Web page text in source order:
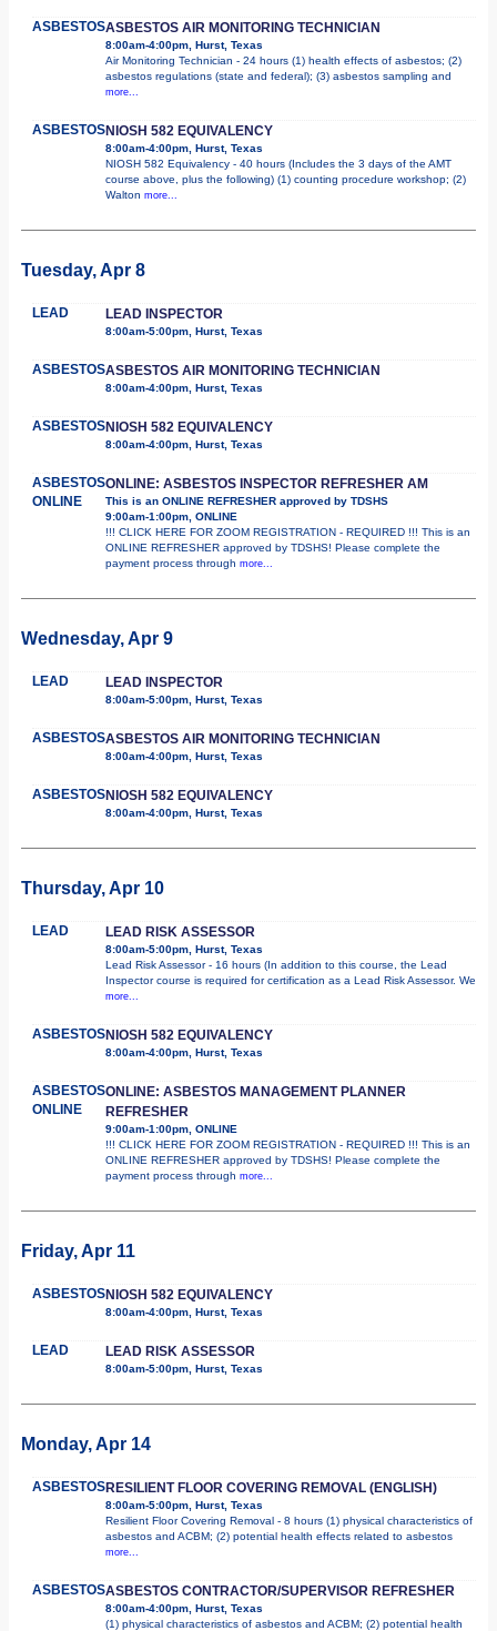
ASBESTOSASBESTOS AIR MONITORING TECHNICIAN
8:00am-4:00pm, Hurst, Texas
Air Monitoring Technician - 24 hours (1) health effects of asbestos; (2)
asbestos regulations (state and federal); (3) asbestos sampling and
more...
ASBESTOSNIOSH 582 EQUIVALENCY
8:00am-4:00pm, Hurst, Texas
NIOSH 582 Equivalency - 40 hours (Includes the 3 days of the AMT
course above, plus the following) (1) counting procedure workshop; (2)
Walton more...
Tuesday, Apr 8
LEAD LEAD INSPECTOR
8:00am-5:00pm, Hurst, Texas
ASBESTOSASBESTOS AIR MONITORING TECHNICIAN
8:00am-4:00pm, Hurst, Texas
ASBESTOSNIOSH 582 EQUIVALENCY
8:00am-4:00pm, Hurst, Texas
ASBESTOS
ONLINE
ONLINE: ASBESTOS INSPECTOR REFRESHER AM
This is an ONLINE REFRESHER approved by TDSHS
9:00am-1:00pm, ONLINE
!!! CLICK HERE FOR ZOOM REGISTRATION - REQUIRED !!! This is an
ONLINE REFRESHER approved by TDSHS! Please complete the
payment process through more...
Wednesday, Apr 9
LEAD LEAD INSPECTOR
8:00am-5:00pm, Hurst, Texas
ASBESTOSASBESTOS AIR MONITORING TECHNICIAN
8:00am-4:00pm, Hurst, Texas
ASBESTOSNIOSH 582 EQUIVALENCY
8:00am-4:00pm, Hurst, Texas
Thursday, Apr 10
LEAD LEAD RISK ASSESSOR
8:00am-5:00pm, Hurst, Texas
Lead Risk Assessor - 16 hours (In addition to this course, the Lead
Inspector course is required for certification as a Lead Risk Assessor. We
more...
ASBESTOSNIOSH 582 EQUIVALENCY
8:00am-4:00pm, Hurst, Texas
ASBESTOS
ONLINE
ONLINE: ASBESTOS MANAGEMENT PLANNER
REFRESHER
9:00am-1:00pm, ONLINE
!!! CLICK HERE FOR ZOOM REGISTRATION - REQUIRED !!! This is an
ONLINE REFRESHER approved by TDSHS! Please complete the
payment process through more...
Friday, Apr 11
ASBESTOSNIOSH 582 EQUIVALENCY
8:00am-4:00pm, Hurst, Texas
LEAD LEAD RISK ASSESSOR
8:00am-5:00pm, Hurst, Texas
Monday, Apr 14
ASBESTOSRESILIENT FLOOR COVERING REMOVAL (ENGLISH)
8:00am-5:00pm, Hurst, Texas
Resilient Floor Covering Removal - 8 hours (1) physical characteristics of
asbestos and ACBM; (2) potential health effects related to asbestos
more...
ASBESTOSASBESTOS CONTRACTOR/SUPERVISOR REFRESHER
8:00am-4:00pm, Hurst, Texas
(1) physical characteristics of asbestos and ACBM; (2) potential health